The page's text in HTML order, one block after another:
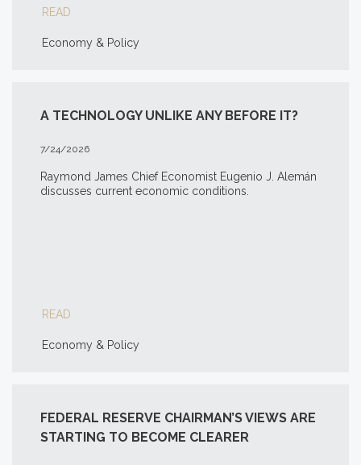
READ
Economy & Policy
A TECHNOLOGY UNLIKE ANY BEFORE IT?
7/24/2026
Raymond James Chief Economist Eugenio J. Alemán
discusses current economic conditions.
READ
Economy & Policy
FEDERAL RESERVE CHAIRMAN’S VIEWS ARE
STARTING TO BECOME CLEARER